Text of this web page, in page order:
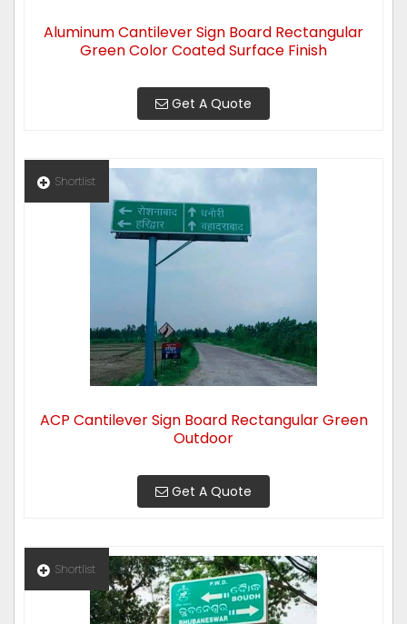
Aluminum Cantilever Sign Board Rectangular
Green Color Coated Surface Finish
Get A Quote
Shortlist
ACP Cantilever Sign Board Rectangular Green
Outdoor
Get A Quote
Shortlist